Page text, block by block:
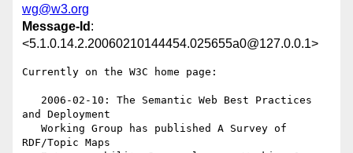
wg@w3.org
Message-Id :
<5.1.0.14.2.20060210144454.025655a0@127.0.0.1>
Currently on the W3C home page:
and Deployment
RDF/Topic Maps